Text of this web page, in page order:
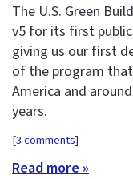
The U.S. Green
v5 for its first
giving us our first
of the program
America and
years.
[3 comments]
Read more »